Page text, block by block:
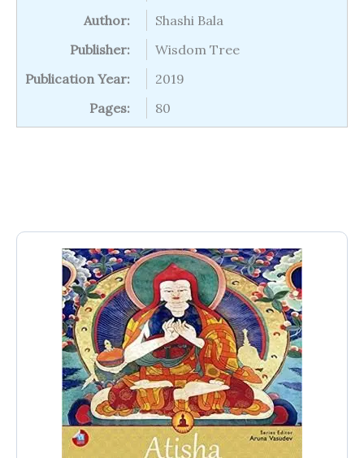
Author:
Shashi Bala
Publisher:
Wisdom Tree
Publication Year:
2019
Pages:
80